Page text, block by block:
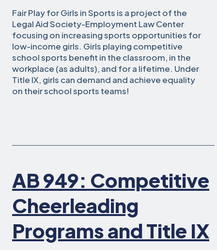
Fair Play for Girls in Sports is a project of the
Legal Aid Society-Employment Law Center
focusing on increasing sports opportunities for
low-income girls. Girls playing competitive
school sports benefit in the classroom, in the
workplace (as adults), and for a lifetime. Under
Title IX, girls can demand and achieve equality
on their school sports teams!
AB 949: Competitive
Cheerleading
Programs and Title IX